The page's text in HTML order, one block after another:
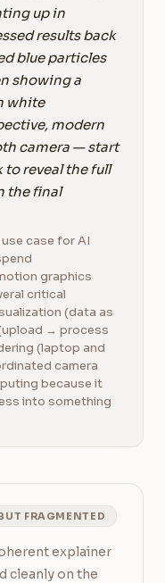
up in
results back
blue particles
showing a
white
modern
camera — start
to reveal the full
the final
case for AI
graphics
critical
(data as
→ process
(laptop and
camera
because it
into something
FRAGMENTED
explainer
cleanly on the